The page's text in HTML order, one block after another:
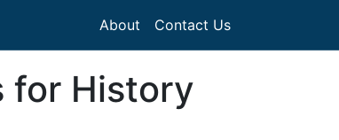
About Contact Us
for History